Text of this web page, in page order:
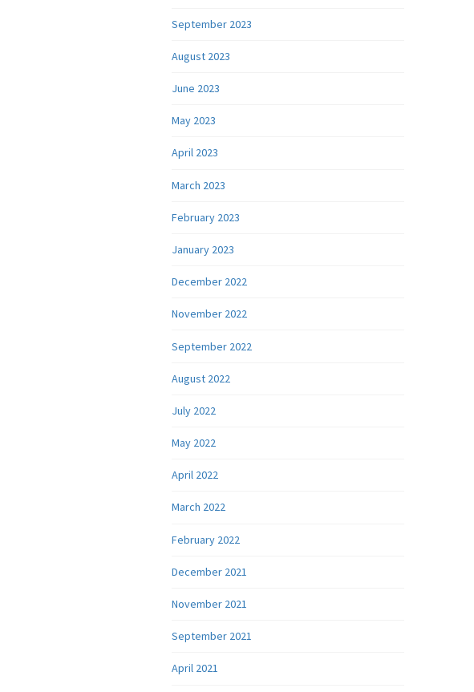
September 2023
August 2023
June 2023
May 2023
April 2023
March 2023
February 2023
January 2023
December 2022
November 2022
September 2022
August 2022
July 2022
May 2022
April 2022
March 2022
February 2022
December 2021
November 2021
September 2021
April 2021